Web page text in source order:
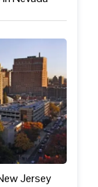
Jersey